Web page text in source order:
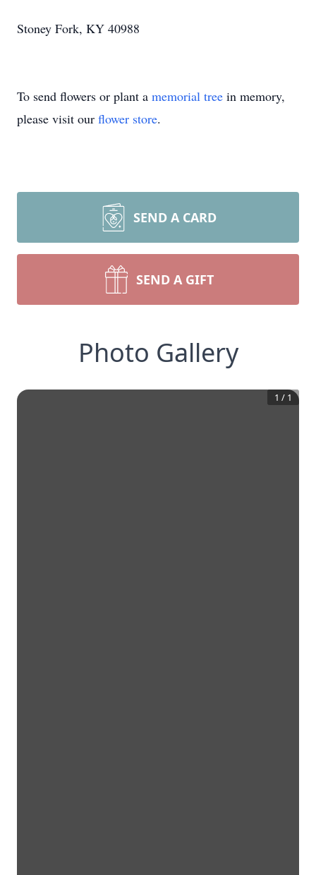
Stoney Fork, KY 40988
To send flowers or plant a memorial tree in memory,
please visit our flower store.
SEND A CARD
SEND A GIFT
Photo Gallery
1 / 1